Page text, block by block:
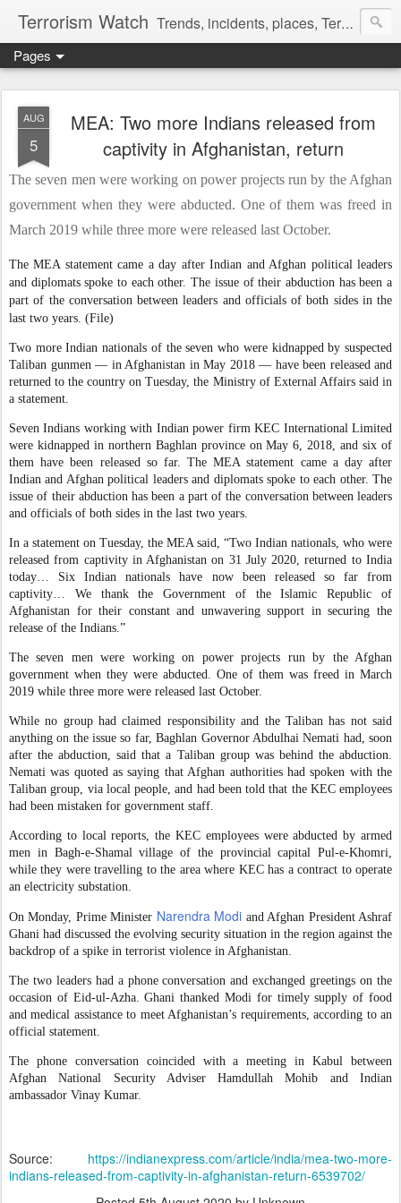
Terrorism Watch Trends, incidents, places, Terror Victims.
Pages
AUG
5
MEA: Two more Indians released from
captivity in Afghanistan, return
The seven men were working on power projects run by the Afghan
government when they were abducted. One of them was freed in
March 2019 while three more were released last October.
The MEA statement came a day after Indian and Afghan political leaders
and diplomats spoke to each other. The issue of their abduction has been a
part of the conversation between leaders and officials of both sides in the
last two years. (File)
Two more Indian nationals of the seven who were kidnapped by suspected
Taliban gunmen — in Afghanistan in May 2018 — have been released and
returned to the country on Tuesday, the Ministry of External Affairs said in
a statement.
Seven Indians working with Indian power firm KEC International Limited
were kidnapped in northern Baghlan province on May 6, 2018, and six of
them have been released so far. The MEA statement came a day after
Indian and Afghan political leaders and diplomats spoke to each other. The
issue of their abduction has been a part of the conversation between leaders
and officials of both sides in the last two years.
In a statement on Tuesday, the MEA said, “Two Indian nationals, who were
released from captivity in Afghanistan on 31 July 2020, returned to India
today… Six Indian nationals have now been released so far from
captivity… We thank the Government of the Islamic Republic of
Afghanistan for their constant and unwavering support in securing the
release of the Indians.”
The seven men were working on power projects run by the Afghan
government when they were abducted. One of them was freed in March
2019 while three more were released last October.
While no group had claimed responsibility and the Taliban has not said
anything on the issue so far, Baghlan Governor Abdulhai Nemati had, soon
after the abduction, said that a Taliban group was behind the abduction.
Nemati was quoted as saying that Afghan authorities had spoken with the
Taliban group, via local people, and had been told that the KEC employees
had been mistaken for government staff.
According to local reports, the KEC employees were abducted by armed
men in Bagh-e-Shamal village of the provincial capital Pul-e-Khomri,
while they were travelling to the area where KEC has a contract to operate
an electricity substation.
On Monday, Prime Minister Narendra Modi and Afghan President Ashraf
Ghani had discussed the evolving security situation in the region against the
backdrop of a spike in terrorist violence in Afghanistan.
The two leaders had a phone conversation and exchanged greetings on the
occasion of Eid-ul-Azha. Ghani thanked Modi for timely supply of food
and medical assistance to meet Afghanistan’s requirements, according to an
official statement.
The phone conversation coincided with a meeting in Kabul between
Afghan National Security Adviser Hamdullah Mohib and Indian
ambassador Vinay Kumar.
Source: https://indianexpress.com/article/india/mea-two-more-
indians-released-from-captivity-in-afghanistan-return-6539702/